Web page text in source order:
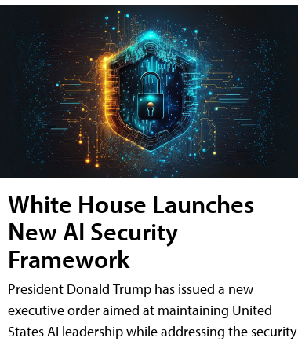
White House Launches
New AI Security
Framework
President Donald Trump has issued a new
executive order aimed at maintaining United
States AI leadership while addressing the security